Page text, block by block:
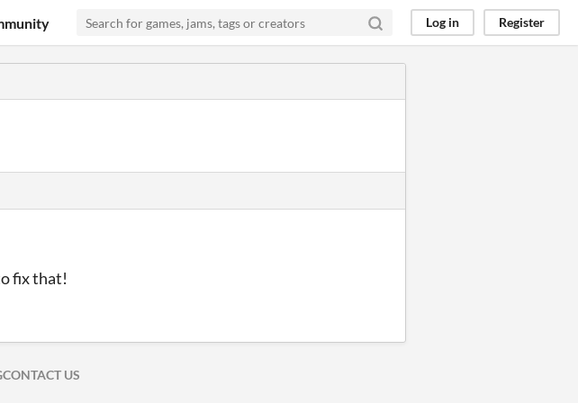
Log in Register
fix that!
CONTACT US